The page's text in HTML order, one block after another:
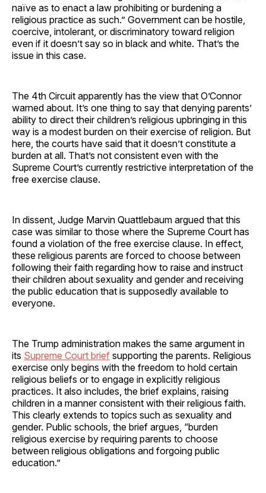
naïve as to enact a law prohibiting or burdening a
religious practice as such.” Government can be hostile,
coercive, intolerant, or discriminatory toward religion
even if it doesn’t say so in black and white. That’s the
issue in this case.
The 4th Circuit apparently has the view that O’Connor
warned about. It’s one thing to say that denying parents’
ability to direct their children’s religious upbringing in this
way is a modest burden on their exercise of religion. But
here, the courts have said that it doesn’t constitute a
burden at all. That’s not consistent even with the
Supreme Court’s currently restrictive interpretation of the
free exercise clause.
In dissent, Judge Marvin Quattlebaum argued that this
case was similar to those where the Supreme Court has
found a violation of the free exercise clause. In effect,
these religious parents are forced to choose between
following their faith regarding how to raise and instruct
their children about sexuality and gender and receiving
the public education that is supposedly available to
everyone.
The Trump administration makes the same argument in
its Supreme Court brief supporting the parents. Religious
exercise only begins with the freedom to hold certain
religious beliefs or to engage in explicitly religious
practices. It also includes, the brief explains, raising
children in a manner consistent with their religious faith.
This clearly extends to topics such as sexuality and
gender. Public schools, the brief argues, “burden
religious exercise by requiring parents to choose
between religious obligations and forgoing public
education.”